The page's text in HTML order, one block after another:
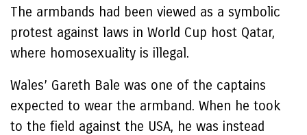
The armbands had been viewed as a symbolic
protest against laws in World Cup host Qatar,
where homosexuality is illegal.
Wales’ Gareth Bale was one of the captains
expected to wear the armband. When he took
to the field against the USA, he was instead